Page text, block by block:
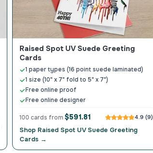
Raised Spot UV Suede Greeting
Cards
1 paper types (16 point suede laminated)
1 size (10" x 7" fold to 5" x 7")
Free online proof
Free online designer
100 cards from $591.81 4.9 (9)
Shop Raised Spot UV Suede Greeting
Cards →